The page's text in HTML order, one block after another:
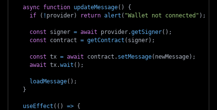
async function updateMessage( )
{
if
( ! provider) return alert ( "Wallet not connected" ) ;
const signer = await provider.getSigner( ) ;
const contract = getContract ( signer) ;
const tx = await contract . setMessage( newMessage) ;
await tx.wait ( ) ;
loadMessage( ) ;
}
useEffect ( ( ) => {